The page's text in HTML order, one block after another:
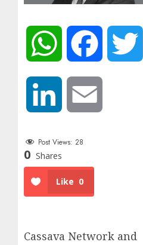
WhatsApp Facebook
LinkedIn
Post Views: 28
0 Shares
Like 0
Cassava Network and